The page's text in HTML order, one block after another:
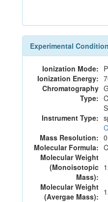
Experimental
Ionization Mode:
Ionization Energy:
Chromatography
Type:
Instrument Type:
Mass Resolution:
Molecular Formula:
Molecular Weight
(Monoisotopic
Mass):
Molecular Weight
(Avergae Mass):